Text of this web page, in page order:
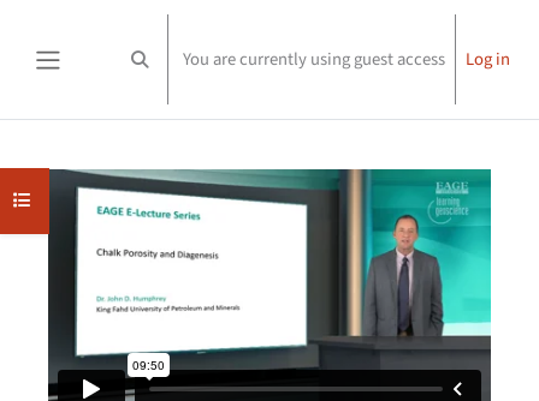
Toggle search input
You are currently using guest access Log in
Open course index